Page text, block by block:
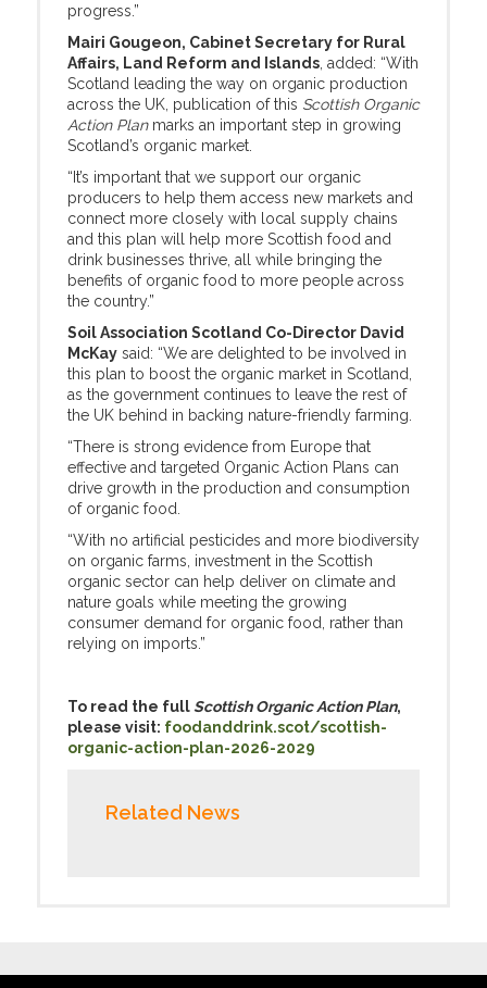
progress.”
Mairi Gougeon, Cabinet Secretary for Rural
Affairs, Land Reform and Islands , added: “With
Scotland leading the way on organic production
across the UK, publication of this Scottish Organic
Action Planmarks an important step in growing
Scotland’s organic market.
“It’s important that we support our organic
producers to help them access new markets and
connect more closely with local supply chains
and this plan will help more Scottish food and
drink businesses thrive, all while bringing the
benefits of organic food to more people across
the country.”
Soil Association Scotland Co-Director David
McKay said: “We are delighted to be involved in
this plan to boost the organic market in Scotland,
as the government continues to leave the rest of
the UK behind in backing nature-friendly farming.
“There is strong evidence from Europe that
effective and targeted Organic Action Plans can
drive growth in the production and consumption
of organic food.
“With no artificial pesticides and more biodiversity
on organic farms, investment in the Scottish
organic sector can help deliver on climate and
nature goals while meeting the growing
consumer demand for organic food, rather than
relying on imports.”
To read the fullScottish Organic Action Plan,
please visit: foodanddrink.scot/scottish-
organic-action-plan-2026-2029
Related News